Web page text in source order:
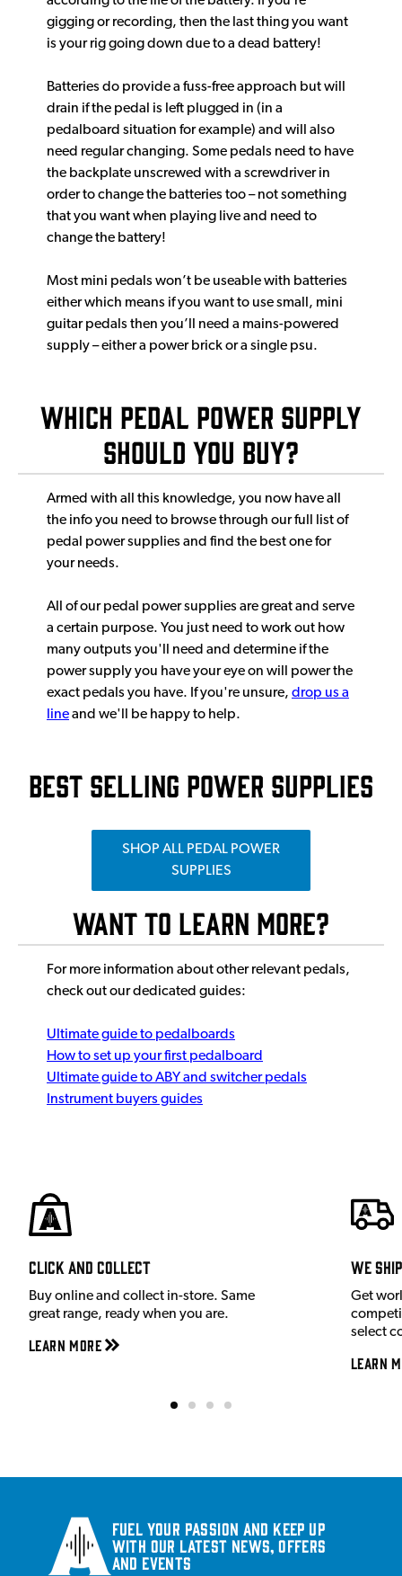
gigging or recording, then the last thing you want
is your rig going down due to a dead battery!
Batteries do provide a fuss-free approach but will
drain if the pedal is left plugged in (in a
pedalboard situation for example) and will also
need regular changing. Some pedals need to have
the backplate unscrewed with a screwdriver in
order to change the batteries too – not something
that you want when playing live and need to
change the battery!
Most mini pedals won’t be useable with batteries
either which means if you want to use small, mini
guitar pedals then you’ll need a mains-powered
supply – either a power brick or a single psu.
Which Pedal Power Supply
Should You Buy?
Armed with all this knowledge, you now have all
the info you need to browse through our full list of
pedal power supplies and find the best one for
your needs.
All of our pedal power supplies are great and serve
a certain purpose. You just need to work out how
many outputs you'll need and determine if the
power supply you have your eye on will power the
exact pedals you have. If you're unsure, drop us a
lineand we'll be happy to help.
Best Selling Power Supplies
SHOP ALL PEDAL POWER
SUPPLIES
Want to Learn More?
For more information about other relevant pedals,
check out our dedicated guides:
Ultimate guide to pedalboards
How to set up your first pedalboard
Ultimate guide to ABY and switcher pedals
Instrument buyers guides
Click and Collect
Buy online and collect in-store. Same
great range, ready when you are.
Learn More
We
Get
select
Learn
Fuel your passion and keep up
with our latest news, offers
and events